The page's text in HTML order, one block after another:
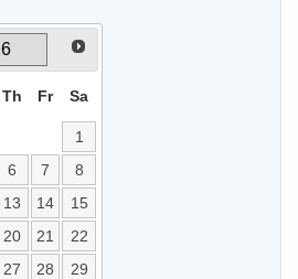
Th Fr Sa
1
6 7
8
13 14
15
20 21
22
27 28
29